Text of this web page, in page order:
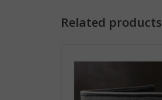
Related products